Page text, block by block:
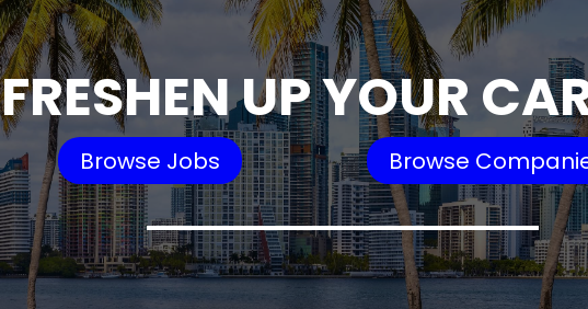
FRESHEN UP YOUR
Browse Jobs Browse